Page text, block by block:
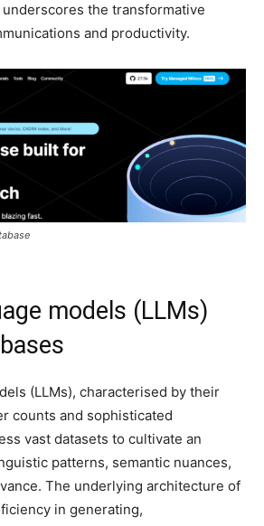
the transformative
and productivity.
models (LLMs)
(LLMs), characterised by their
counts and sophisticated
vast datasets to cultivate an
patterns, semantic nuances,
The underlying architecture of
in generating,